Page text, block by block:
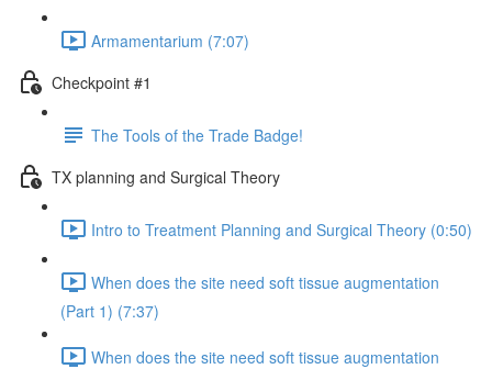
Armamentarium (7:07)
Checkpoint #1
The Tools of the Trade Badge!
TX planning and Surgical Theory
Intro to Treatment Planning and Surgical Theory (0:50)
When does the site need soft tissue augmentation
(Part 1) (7:37)
When does the site need soft tissue augmentation